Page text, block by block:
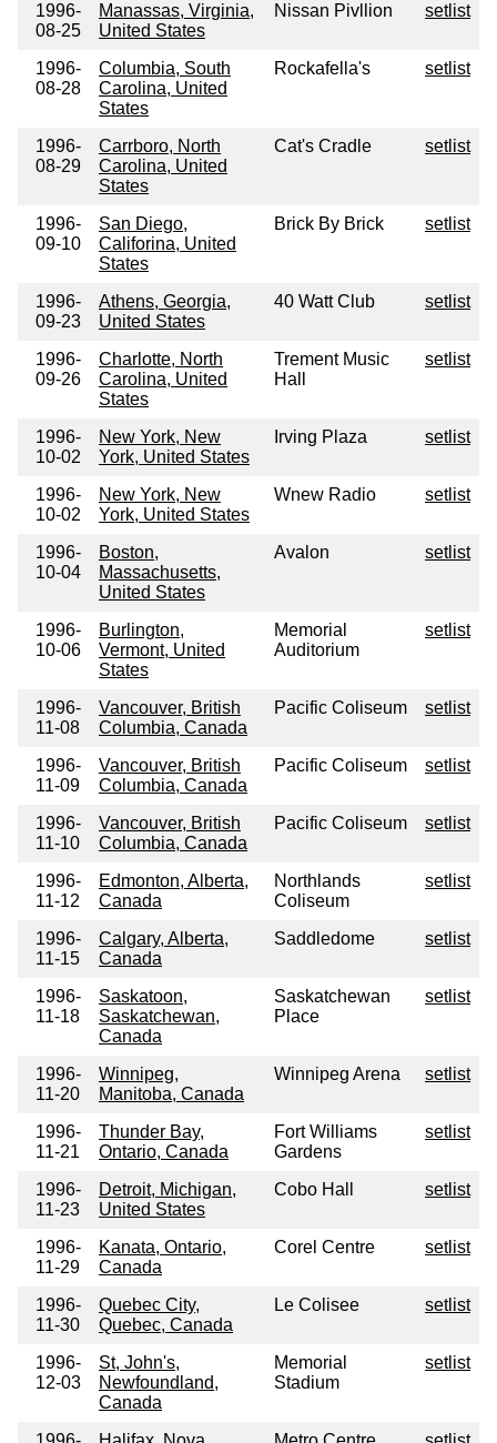
1996-
08-25
Manassas, Virginia,
United States
Nissan Pivllion setlist
1996-
08-28
Columbia, South
Carolina, United
States
Rockafella's setlist
1996-
08-29
Carrboro, North
Carolina, United
States
Cat's Cradle setlist
1996-
09-10
San Diego,
Califorina, United
States
Brick By Brick setlist
1996-
09-23
Athens, Georgia,
United States
40 Watt Club setlist
1996-
09-26
Charlotte, North
Carolina, United
States
Trement Music
Hall
setlist
1996-
10-02
New York, New
York, United States
Irving Plaza setlist
1996-
10-02
New York, New
York, United States
Wnew Radio setlist
1996-
10-04
Boston,
Massachusetts,
United States
Avalon setlist
1996-
10-06
Burlington,
Vermont, United
States
Memorial
Auditorium
setlist
1996-
11-08
Vancouver, British
Columbia, Canada
Pacific Coliseum setlist
1996-
11-09
Vancouver, British
Columbia, Canada
Pacific Coliseum setlist
1996-
11-10
Vancouver, British
Columbia, Canada
Pacific Coliseum setlist
1996-
11-12
Edmonton, Alberta,
Canada
Northlands
Coliseum
setlist
1996-
11-15
Calgary, Alberta,
Canada
Saddledome setlist
1996-
11-18
Saskatoon,
Saskatchewan,
Canada
Saskatchewan
Place
setlist
1996-
11-20
Winnipeg,
Manitoba, Canada
Winnipeg Arena setlist
1996-
11-21
Thunder Bay,
Ontario, Canada
Fort Williams
Gardens
setlist
1996-
11-23
Detroit, Michigan,
United States
Cobo Hall setlist
1996-
11-29
Kanata, Ontario,
Canada
Corel Centre setlist
1996-
11-30
Quebec City,
Quebec, Canada
Le Colisee setlist
1996-
12-03
St, John's,
Newfoundland,
Canada
Memorial
Stadium
setlist